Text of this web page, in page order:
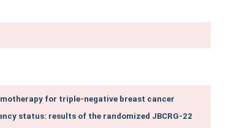
for triple‑negative breast cancer
status: results of the randomized JBCRG-22